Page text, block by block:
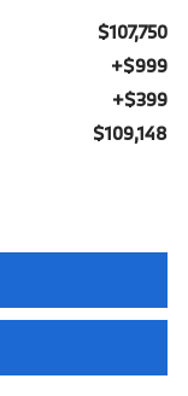
$107,750
+$999
+$399
$109,148